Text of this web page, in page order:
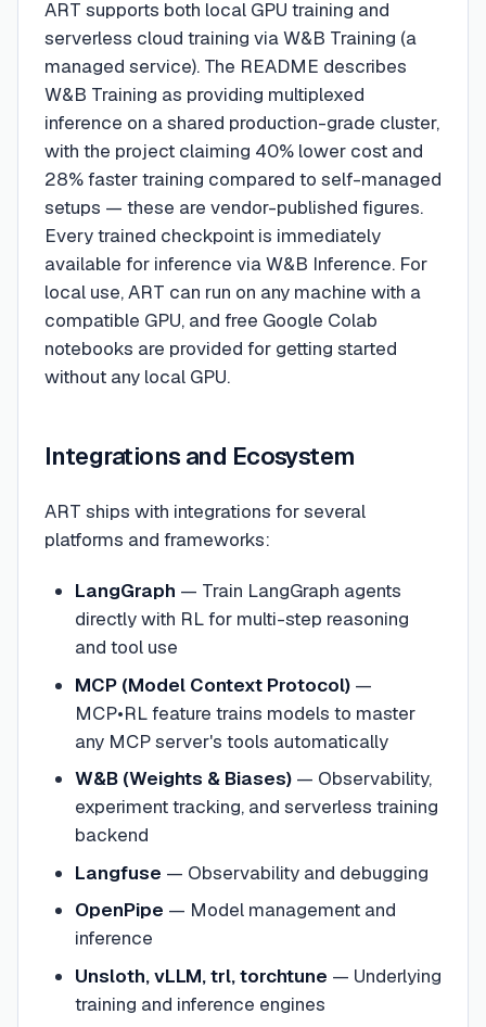
ART supports both local GPU training and
serverless cloud training via W&B Training (a
managed service). The README describes
W&B Training as providing multiplexed
inference on a shared production-grade cluster,
with the project claiming 40% lower cost and
28% faster training compared to self-managed
setups — these are vendor-published figures.
Every trained checkpoint is immediately
available for inference via W&B Inference. For
local use, ART can run on any machine with a
compatible GPU, and free Google Colab
notebooks are provided for getting started
without any local GPU.
Integrations and Ecosystem
ART ships with integrations for several
platforms and frameworks:
LangGraph — Train LangGraph agents
directly with RL for multi-step reasoning
and tool use
MCP (Model Context Protocol)—
MCP•RL feature trains models to master
any MCP server's tools automatically
W&B (Weights & Biases)— Observability,
experiment tracking, and serverless training
backend
Langfuse — Observability and debugging
OpenPipe — Model management and
inference
Unsloth, vLLM, trl, torchtune — Underlying
training and inference engines